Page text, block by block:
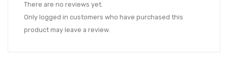
There are no reviews yet.
Only logged in customers who have purchased this
product may leave a review.